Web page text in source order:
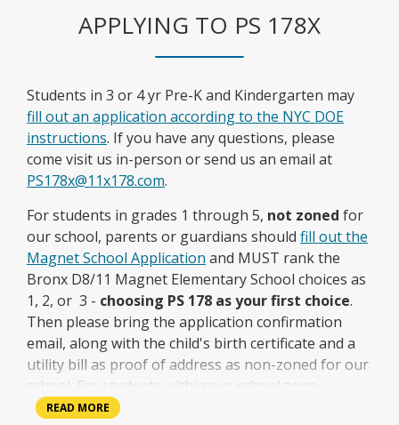
APPLYING TO PS 178X
Students in 3 or 4 yr Pre-K and Kindergarten may
fill out an application according to the NYC DOE
instructionsO
p
e
s
i
n
a
n
e
w
b
r
o
. If you have any questions, please
come visit us in-person or send us an email at
PS178x@11x178.com.
For students in grades 1 through 5, not zoned for
our school, parents or guardians should fill out the
Magnet School Application and MUST rank the
Bronx D8/11 Magnet Elementary School choices as
1, 2, or 3 - choosing PS 178 as your first choice.
Then please bring the application confirmation
email, along with the child's birth certificate and a
utility bill as proof of address as non-zoned for our
school. For students within our school zone,
parents or guardians must bring in the child's birth
READ MORE